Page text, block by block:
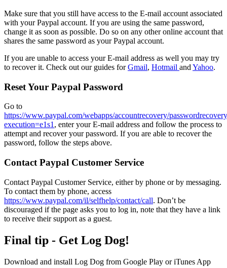
Make sure that you still have access to the E-mail account associated
with your Paypal account. If you are using the same password,
change it as soon as possible. Do so on any other online account that
shares the same password as your Paypal account.
If you are unable to access your E-mail address as well you may try
to recover it. Check out our guides forGmail, Hotmail and Yahoo.
Reset Your Paypal Password
Go to
https://www.paypal.com/webapps/accountrecovery/
execution=e1s1 , enter your E-mail address and follow the process to
attempt and recover your password. If you are able to recover the
password, follow the steps above.
Contact Paypal Customer Service
Contact Paypal Customer Service, either by phone or by messaging.
To contact them by phone, access
https://www.paypal.com/il/selfhelp/contact/call. Don’t be
discouraged if the page asks you to log in, note that they have a link
to receive their support as a guest.
Final tip - Get Log Dog!
Download and install Log Dog from Google Play or iTunes App